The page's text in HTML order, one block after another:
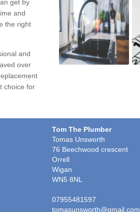
get by
and
the right
and
over
choice for
Tom The Plumber
Tomas Unsworth
76 Beechwood crescent
Orrell
Wigan
WN5 8NL
07955481597
tomasunsworth@gmail.com